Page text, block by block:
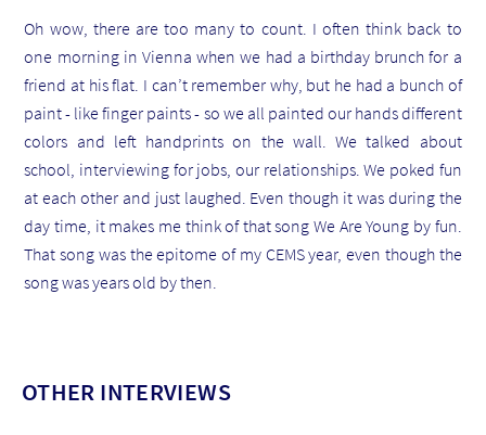
Oh wow, there are too many to count. I often think back to
one morning in Vienna when we had a birthday brunch for a
friend at his flat. I can’t remember why, but he had a bunch of
paint - like finger paints - so we all painted our hands different
colors and left handprints on the wall. We talked about
school, interviewing for jobs, our relationships. We poked fun
at each other and just laughed. Even though it was during the
day time, it makes me think of that song We Are Young by fun.
That song was the epitome of my CEMS year, even though the
song was years old by then.
OTHER INTERVIEWS